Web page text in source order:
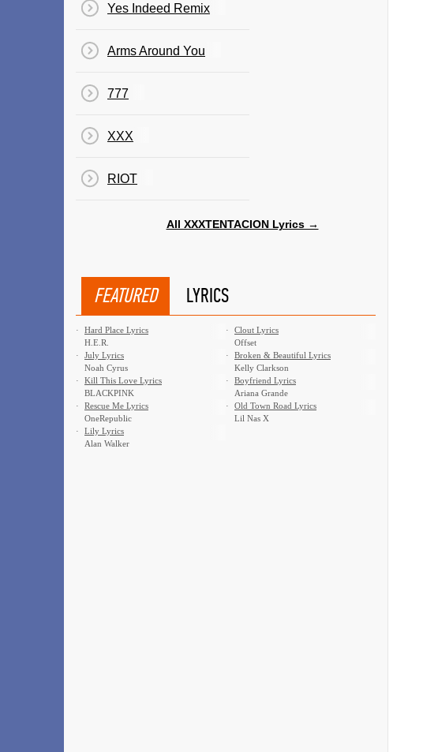
Yes Indeed Remix
Arms Around You
777
XXX
RIOT
All XXXTENTACION Lyrics →
FEATURED LYRICS
·
Hard Place Lyrics
H.E.R.
·
Clout Lyrics
Offset
·
July Lyrics
Noah Cyrus
·
Broken & Beautiful Lyrics
Kelly Clarkson
·
Kill This Love Lyrics
BLACKPINK
·
Boyfriend Lyrics
Ariana Grande
·
Rescue Me Lyrics
OneRepublic
·
Old Town Road Lyrics
Lil Nas X
·
Lily Lyrics
Alan Walker